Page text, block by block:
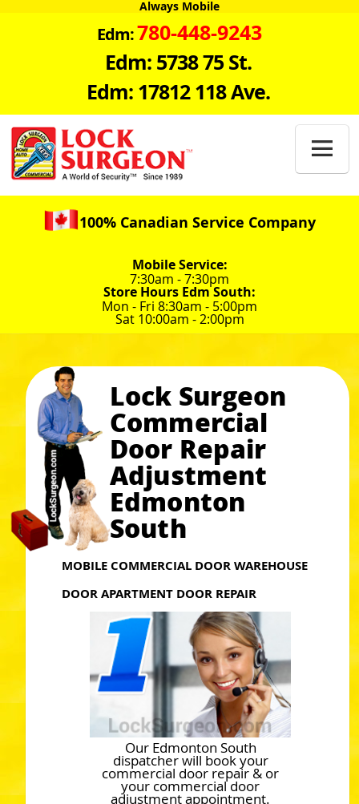
Always Mobile
Edm:780-448-9243
Edm: 5738 75 St.
Edm: 17812 118 Ave.

100% Canadian Service Company
Mobile Service:
7:30am - 7:30pm
Store Hours Edm South:
Mon - Fri 8:30am - 5:00pm
Sat 10:00am - 2:00pm
Lock Surgeon
Commercial
Door Repair
Adjustment
Edmonton
South
MOBILE COMMERCIAL DOOR WAREHOUSE
DOOR APARTMENT DOOR REPAIR
Our Edmonton South
dispatcher will book your
commercial door repair & or
your commercial door
adjustment appointment.